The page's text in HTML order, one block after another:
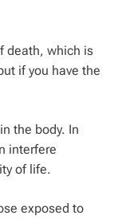
death, which is
if you have the
the body. In
interfere
of life.
exposed to